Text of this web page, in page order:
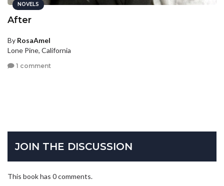
NOVELS
After
By RosaAmel
Lone Pine, California
1 comment
JOIN THE DISCUSSION
This book has 0 comments.